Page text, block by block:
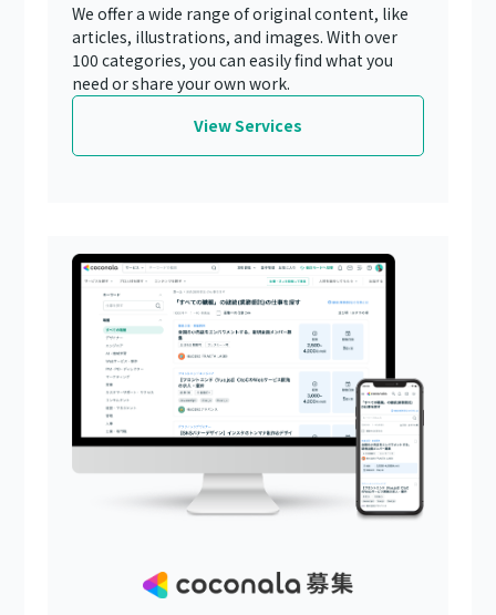
We offer a wide range of original content, like
articles, illustrations, and images. With over
100 categories, you can easily find what you
need or share your own work.
View Services